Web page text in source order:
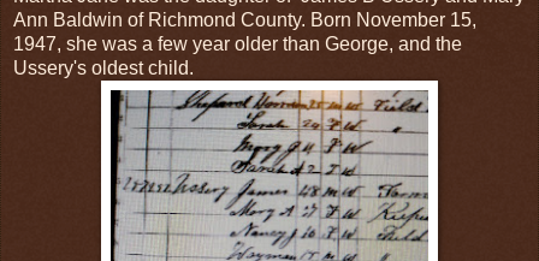
Ann Baldwin of Richmond County. Born November 15,
1947, she was a few year older than George, and the
Ussery's oldest child.